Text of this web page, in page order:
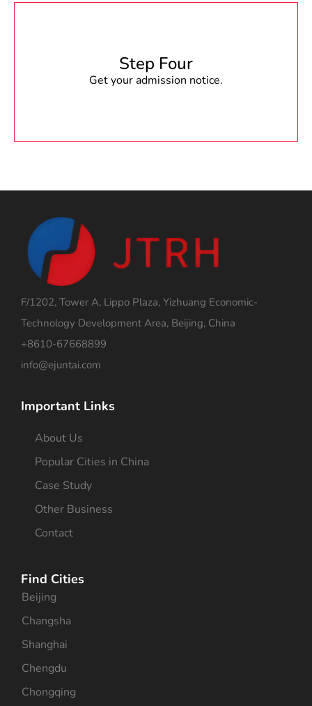
Step Four
Get your admission notice.
F/1202, Tower A, Lippo Plaza, Yizhuang Economic-
Technology Development Area, Beijing, China
+8610-67668899
info@ejuntai.com
Important Links
About Us
Popular Cities in China
Case Study
Other Business
Contact
Find Cities
Beijing
Changsha
Shanghai
Chengdu
Chongqing